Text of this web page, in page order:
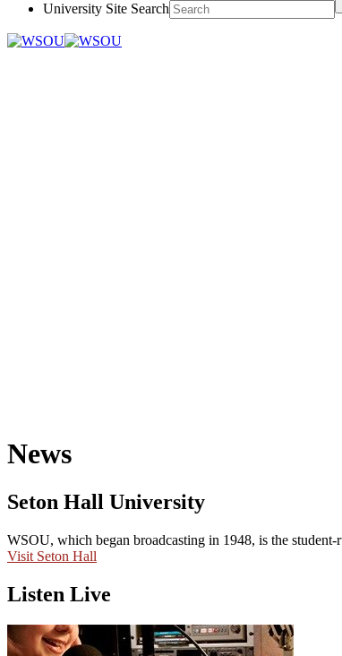
University Site Search
News
Seton Hall University
WSOU, which began broadcasting in 1948, is the
Visit Seton Hall
Listen Live